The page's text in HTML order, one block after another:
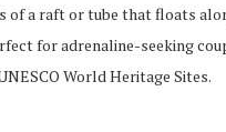
of a raft or tube that floats
for adrenaline-seeking
World Heritage Sites.